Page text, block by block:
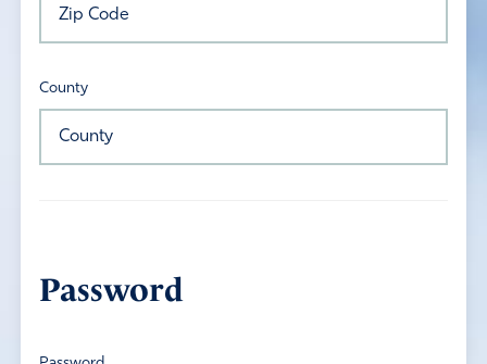
County
Password